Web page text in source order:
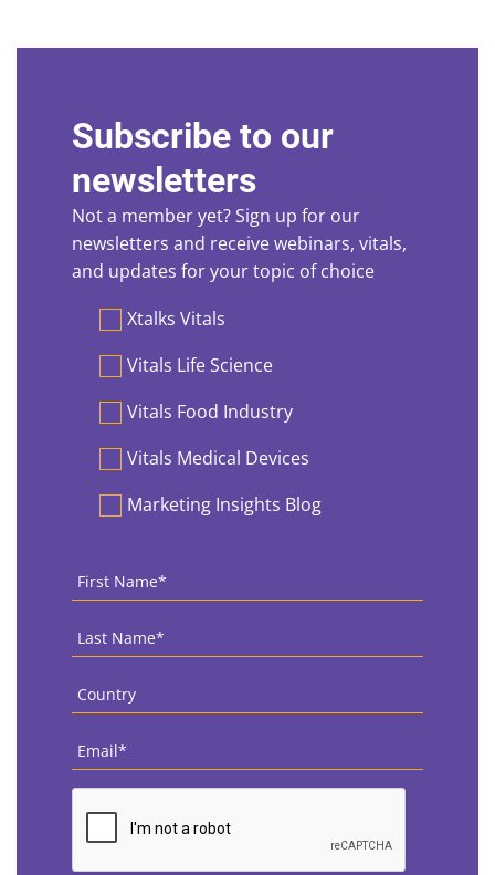
Subscribe to our
newsletters
Not a member yet? Sign up for our
newsletters and receive webinars, vitals,
and updates for your topic of choice
PreferencesXtalks Vitals
Vitals Life Science
Vitals Food Industry
Vitals Medical Devices
Marketing Insights Blog
First
Name *
Last
Name *
Country
Email
CAPTCHA